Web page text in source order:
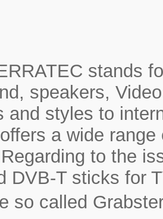
stands
speakers,
and styles to
a wide
to the
DVB-T sticks for
so called